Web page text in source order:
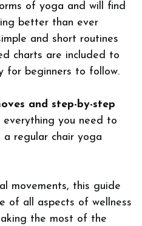
of yoga and will find
better than ever
and short routines
charts are included to
for beginners to follow.
and step-by-step
everything you need to
regular chair yoga
movements, this guide
of all aspects of wellness
the most of the